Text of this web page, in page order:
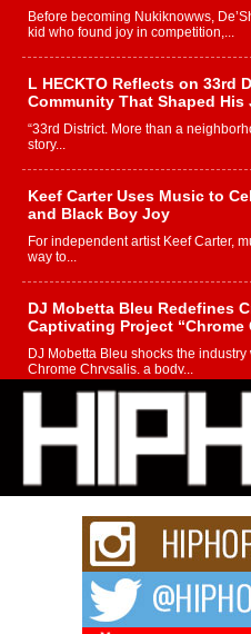
Before becoming Nukiknowws,
kid who found joy in competition,...
L HECKTO Reflects on 33rd
Community That Shaped His
“33rd District. More than a
story...
Keef Carter Uses Music to
and Black Boy Joy
For independent artist Keef Carter,
way to...
DJ Mobetta Bleu Redefines
Captivating Project “Chrome
DJ Mobetta Bleu shocks the
Chrome Chrysalis, a body...
Michael M Jeni Returns to
Charged New Single “Played”
Rapidly evolving Afro R&B artist,
strain of Afrobeats, one...
Rising Star Avery Franklin:
Waves with “Took The Bait”
The music scene is abuzz with the